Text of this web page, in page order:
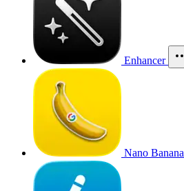
Enhancer
Nano Banana